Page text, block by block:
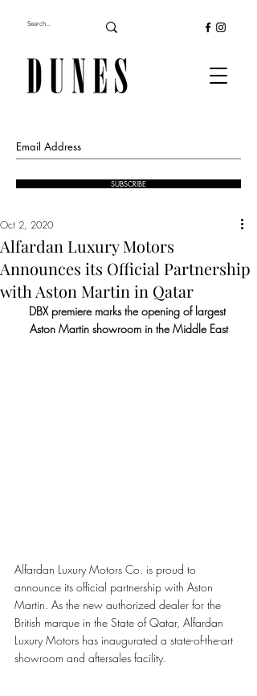
SUBSCRIBE
Alfardan Luxury Motors
Announces its Official Partnership
with Aston Martin in Qatar
Oct 2, 2020
DBX premiere marks the opening of largest
Aston Martin showroom in the Middle East
Alfardan Luxury Motors Co. is proud to
announce its official partnership with Aston
Martin. As the new authorized dealer for the
British marque in the State of Qatar, Alfardan
Luxury Motors has inaugurated a state-of-the-art
showroom and aftersales facility.